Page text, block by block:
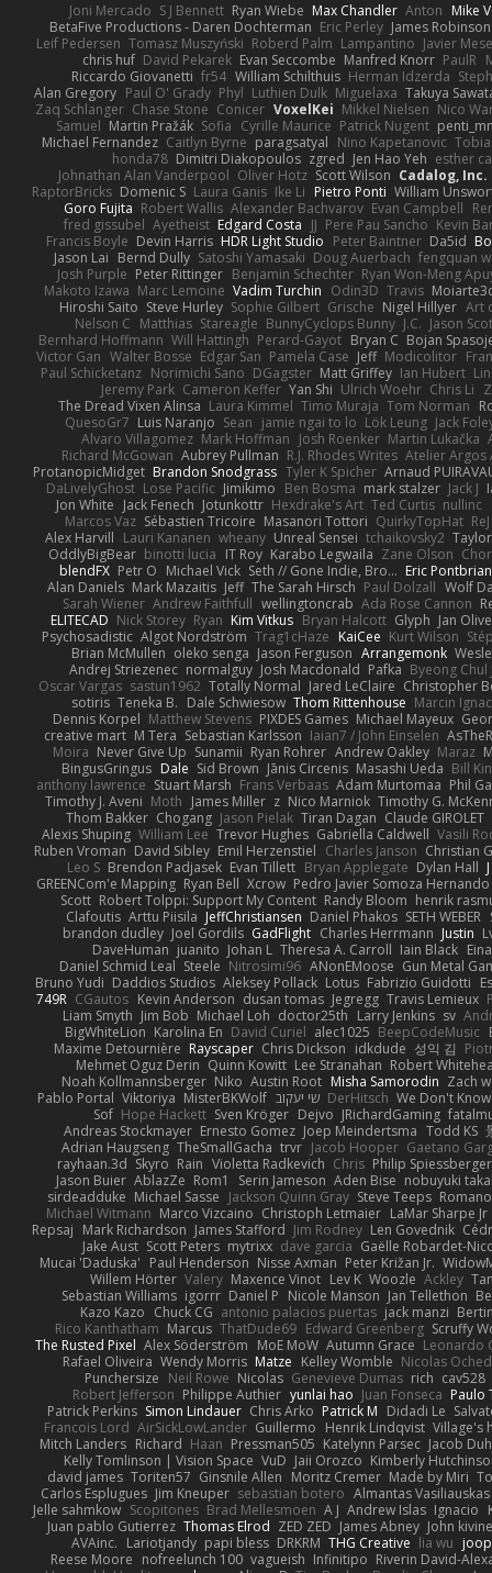
Joni Mercado S J Bennett Ryan Wiebe Max Chandler Anton Mike
BetaFive Productions - Daren Dochterman Eric Perley James Robinson
Leif Pedersen Tomasz Muszyński Roberd Palm Lampantino Javier
chris huf David Pekarek Evan Seccombe Manfred Knorr PaulR
Riccardo Giovanetti fr54 William Schilthuis Herman Idzerda
Alan Gregory Paul O' Grady Phyl Luthien Dulk Miguelaxa Takuya
Zaq Schlanger Chase Stone Conicer VoxelKei Mikkel Nielsen Nico
Samuel Martin Pražák Sofia Cyrille Maurice Patrick Nugent
Michael Fernandez Caitlyn Byrne paragsatyal Nino Kapetanovic
honda78 Dimitri Diakopoulos zgred Jen Hao Yeh esther
Johnathan Alan Vanderpool Oliver Hotz Scott Wilson Cadalog, Inc.
RaptorBricks Domenic S Laura Ganis Ike Li Pietro Ponti William
Goro Fujita Robert Wallis Alexander Bachvarov Evan Campbell
fred gissubel Ayetheist Edgard Costa JJ Pere Pau Sancho Kevin
Francis Boyle Devin Harris HDR Light Studio Peter Baintner Da5id
Jason Lai Bernd Dully Satoshi Yamasaki Doug Auerbach fengquan
Josh Purple Peter Rittinger Benjamin Schechter Ryan Won-Meng
Makoto Izawa Marc Lemoine Vadim Turchin Odin3D Travis
Hiroshi Saito Steve Hurley Sophie Gilbert Grische Nigel Hillyer Art
Nelson C Matthias Stareagle BunnyCyclops Bunny J.C. Jason
Bernhard Hoffmann Will Hattingh Perard-Gayot Bryan C Bojan
Victor Gan Walter Bosse Edgar San Pamela Case Jeff Modicolitor
Paul Schicketanz Norimichi Sano DGagster Matt Griffey Ian Hubert
Jeremy Park Cameron Keffer Yan Shi Ulrich Woehr Chris Li
The Dread Vixen Alinsa Laura Kimmel Timo Muraja Tom Norman
QuesoGr7 Luis Naranjo Sean jamie ngai to lo Lök Leung Jack
Alvaro Villagomez Mark Hoffman Josh Roenker Martin Lukačka
Richard McGowan Aubrey Pullman R.J. Rhodes Writes Atelier Argos
ProtanopicMidget Brandon Snodgrass Tyler K Spicher Arnaud
DaLivelyGhost Lose Pacific Jimikimo Ben Bosma mark stalzer Jack J
Jon White Jack Fenech Jotunkottr Hexdrake's Art Ted Curtis nullinc
Marcos Vaz Sébastien Tricoire Masanori Tottori QuirkyTopHat
Alex Harvill Lauri Kananen wheany Unreal Sensei tchaikovsky2
OddlyBigBear binotti lucia IT Roy Karabo Legwaila Zane Olson
blendFX Petr O Michael Vick Seth // Gone Indie, Bro... Eric
Alan Daniels Mark Mazaitis Jeff The Sarah Hirsch Paul Dolzall Wolf
Sarah Wiener Andrew Faithfull wellingtoncrab Ada Rose Cannon
ELITECAD Nick Storey Ryan Kim Vitkus Bryan Halcott Glyph Jan
Psychosadistic Algot Nordström Trag1cHaze KaiCee Kurt Wilson
Brian McMullen oleko senga Jason Ferguson Arrangemonk
Andrej Striezenec normalguy Josh Macdonald Pafka Byeong Chul
Oscar Vargas sastun1962 Totally Normal Jared LeClaire Christopher
sotiris Teneka B. Dale Schwiesow Thom Rittenhouse Marcin Ignac
Dennis Korpel Matthew Stevens PIXDES Games Michael Mayeux
creative mart M Tera Sebastian Karlsson Iaian7 / John Einselen
Moira Never Give Up Sunamii Ryan Rohrer Andrew Oakley Maraz
BingusGringus Dale Sid Brown Jānis Circenis Masashi Ueda Bill
anthony lawrence Stuart Marsh Frans Verbaas Adam Murtomaa Phil
Timothy J. Aveni Moth James Miller z Nico Marniok Timothy G.
Thom Bakker Chogang Jason Pielak Tiran Dagan Claude GIROLET
Alexis Shuping William Lee Trevor Hughes Gabriella Caldwell Vasili
Ruben Vroman David Sibley Emil Herzenstiel Charles Janson Christian
Leo S Brendon Padjasek Evan Tillett Bryan Applegate Dylan Hall
GREENCom'e Mapping Ryan Bell Xcrow Pedro Javier Somoza Hernando
Scott Robert Tolppi: Support My Content Randy Bloom henrik
Clafoutis Arttu Piisila JeffChristiansen Daniel Phakos SETH WEBER
brandon dudley Joel Gordils GadFlight Charles Herrmann Justin
DaveHuman juanito Johan L Theresa A. Carroll Iain Black
Daniel Schmid Leal Steele Nitrosimi96 ANonEMoose Gun Metal
Bruno Yudi Daddios Studios Aleksey Pollack Lotus Fabrizio Guidotti
749R CGautos Kevin Anderson dusan tomas Jegregg Travis Lemieux
Liam Smyth Jim Bob Michael Loh doctor25th Larry Jenkins sv
BigWhiteLion Karolina En David Curiel alec1025 BeepCodeMusic
Maxime Detournière Rayscaper Chris Dickson idkdude 성익 김
Mehmet Oguz Derin Quinn Kowitt Lee Stranahan Robert
Noah Kollmannsberger Niko Austin Root Misha Samorodin Zach
Pablo Portal Viktoriya MisterBKWolf שי יעקוב DerHitsch We Don't
Sof Hope Hackett Sven Kröger Dejvo JRichardGaming
Andreas Stockmayer Ernesto Gomez Joep Meindertsma Todd KS
Adrian Haugseng TheSmallGacha trvr Jacob Hooper Gaetano
rayhaan.3d Skyro Rain Violetta Radkevich Chris Philip Spiessberger
Jason Buier AblazZe Rom1 Serin Jameson Aden Bise nobuyuki
sirdeadduke Michael Sasse Jackson Quinn Gray Steve Teeps
Michael Witmann Marco Vizcaino Christoph Letmaier LaMar Sharpe Jr
Repsaj Mark Richardson James Stafford Jim Rodney Len Govednik
Jake Aust Scott Peters mytrixx dave garcia Gaëlle Robardet-
Mucai 'Daduska' Paul Henderson Nisse Axman Peter Križan Jr.
Willem Hörter Valery Maxence Vinot Lev K Woozle Ackley
Sebastian Williams igorrr Daniel P Nicole Manson Jan Tellethon
Kazo Kazo Chuck CG antonio palacios puertas jack manzi
Rico Kanthatham Marcus ThatDude69 Edward Greenberg Scruffy
The Rusted Pixel Alex Söderström MoE MoW Autumn Grace Leonardo
Rafael Oliveira Wendy Morris Matze Kelley Womble Nicolas
Punchersize Neil Rowe Nicolas Genevieve Dumas rich cav528
Robert Jefferson Philippe Authier yunlai hao Juan Fonseca Paulo
Patrick Perkins Simon Lindauer Chris Arko Patrick M Didadi Le
Francois Lord AirSickLowLander Guillermo Henrik Lindqvist Village's
Mitch Landers Richard Haan Pressman505 Katelynn Parsec Jacob
Kelly Tomlinson | Vision Space VuD Jaii Orozco Kimberly
david james Toriten57 Ginsnile Allen Moritz Cremer Made by Miri
Carlos Esplugues Jim Kneuper sebastian botero Almantas Vasiliauskas
Jelle sahmkow Scopitones Brad Mellesmoen A J Andrew Islas Ignacio
Juan pablo Gutierrez Thomas Elrod ZED ZED James Abney John
AVAinc. Lariotjandy papi bless DRKRM THG Creative lia wu
Reese Moore nofreelunch 100 vagueish Infinitipo Riverin David-